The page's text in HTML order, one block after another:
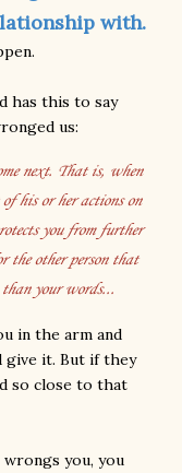
with.
has this to say
us:
next. That is, when
his or her actions on
you from further
the other person that
your words...
in the arm and
give it. But if they
so close to that
you, you